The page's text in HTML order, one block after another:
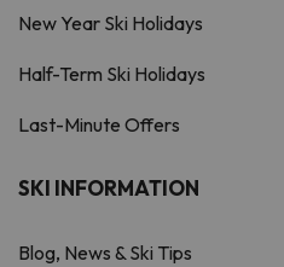
New Year Ski Holidays
Half-Term Ski Holidays
Last-Minute Offers
SKI INFORMATION
Blog, News & Ski Tips